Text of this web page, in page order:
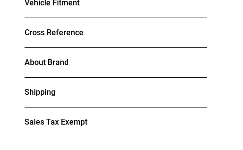
Vehicle Fitment
Cross Reference
About Brand
Shipping
Sales Tax Exempt